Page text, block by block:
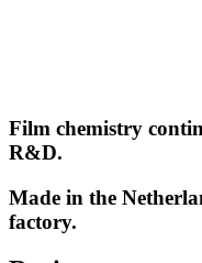
Film chemistry
R&D.
Made in the
factory.